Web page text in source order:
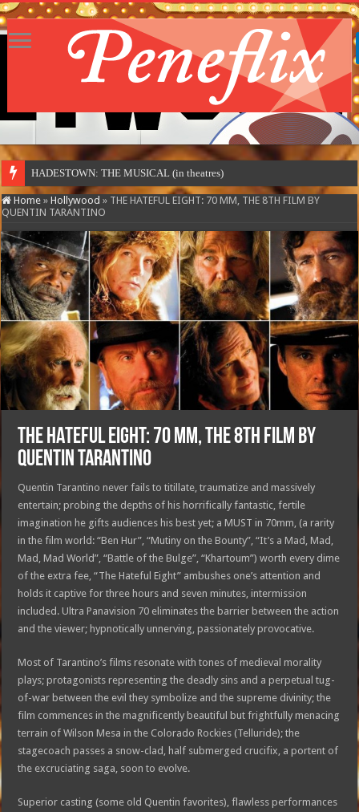
HADESTOWN: THE MUSICAL (in theatres)
Home » Hollywood » THE HATEFUL EIGHT: 70 MM, THE 8TH FILM BY
QUENTIN TARANTINO
THE HATEFUL EIGHT: 70 MM, THE 8TH FILM BY
QUENTIN TARANTINO
Quentin Tarantino never fails to titillate, traumatize and massively
entertain; probing the depths of his horrifically fantastic, fertile
imagination he gifts audiences his best yet; a MUST in 70mm, (a rarity
in the film world: “Ben Hur”, “Mutiny on the Bounty”, “It’s a Mad, Mad,
Mad, Mad World”, “Battle of the Bulge”, “Khartoum”) worth every dime
of the extra fee, “The Hateful Eight” ambushes one’s attention and
holds it captive for three hours and seven minutes, intermission
included. Ultra Panavision 70 eliminates the barrier between the action
and the viewer; hypnotically unnerving, passionately provocative.
Most of Tarantino’s films resonate with tones of medieval morality
plays; protagonists representing the deadly sins and a perpetual tug-
of-war between the evil they symbolize and the supreme divinity; the
film commences in the magnificently beautiful but frightfully menacing
terrain of Wilson Mesa in the Colorado Rockies (Telluride); the
stagecoach passes a snow-clad, half submerged crucifix, a portent of
the excruciating saga, soon to evolve.
Superior casting (some old Quentin favorites), flawless performances